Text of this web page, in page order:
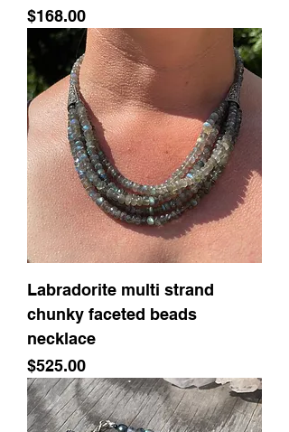
Price
$168.00
Labradorite multi strand
chunky faceted beads
necklace
Price
$525.00